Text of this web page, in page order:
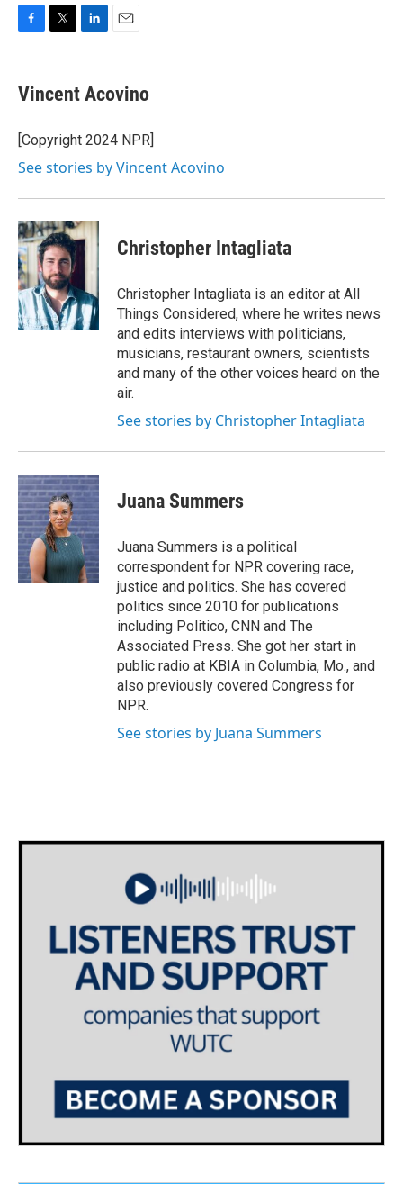
e
b
o
k
t
t
r
k
e
I
i
l
Vincent Acovino
[Copyright 2024 NPR]
See stories by Vincent Acovino
Christopher Intagliata
Christopher Intagliata is an editor at All
Things Considered, where he writes news
and edits interviews with politicians,
musicians, restaurant owners, scientists
and many of the other voices heard on the
air.
See stories by Christopher Intagliata
Juana Summers
Juana Summers is a political
correspondent for NPR covering race,
justice and politics. She has covered
politics since 2010 for publications
including Politico, CNN and The
Associated Press. She got her start in
public radio at KBIA in Columbia, Mo., and
also previously covered Congress for
NPR.
See stories by Juana Summers